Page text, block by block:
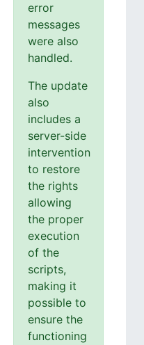
error
messages
were also
handled.
The update
also
includes a
server-side
intervention
to restore
the rights
allowing
the proper
execution
of the
scripts,
making it
possible to
ensure the
functioning